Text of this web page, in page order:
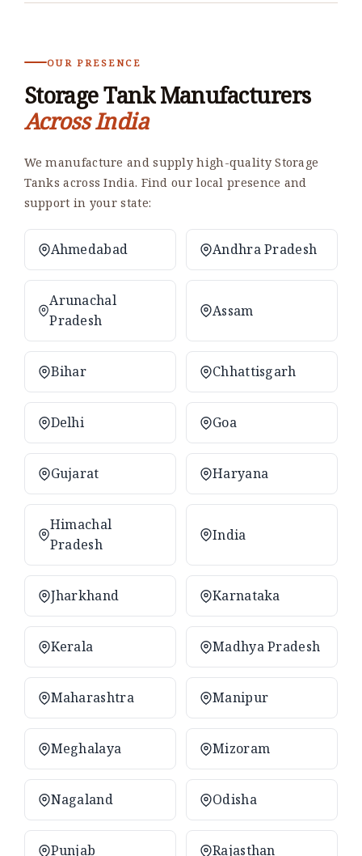
OUR PRESENCE
Storage Tank Manufacturers
Across India
We manufacture and supply high-quality Storage
Tanks across India. Find our local presence and
support in your state:
Ahmedabad Andhra Pradesh
Arunachal
Pradesh
Assam
Bihar Chhattisgarh
Delhi Goa
Gujarat Haryana
Himachal
Pradesh
India
Jharkhand Karnataka
Kerala Madhya Pradesh
Maharashtra Manipur
Meghalaya Mizoram
Nagaland Odisha
Punjab Rajasthan